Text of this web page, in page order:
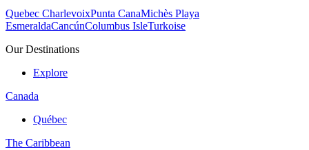
Quebec CharlevoixPunta CanaMichès Playa
EsmeraldaCancúnColumbus IsleTurkoise
Our Destinations
Explore
Canada
Québec
The Caribbean